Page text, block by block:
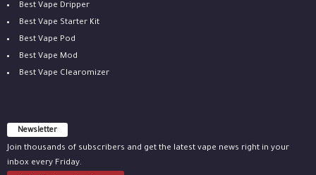
Best Vape Dripper
Best Vape Starter Kit
Best Vape Pod
Best Vape Mod
Best Vape Clearomizer
Newsletter
Join thousands of subscribers and get the latest vape news right in your
inbox every Friday.